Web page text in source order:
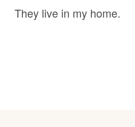
They live in my home.